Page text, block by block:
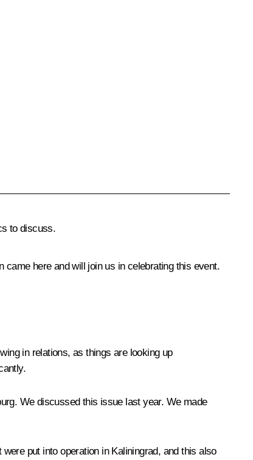
to discuss.
here and will join us in celebrating this event.
in relations, as things are looking up
We discussed this issue last year. We made
put into operation in Kaliningrad, and this also